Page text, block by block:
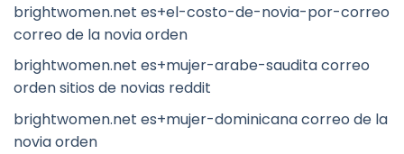
brightwomen.net es+el-costo-de-novia-por-correo
correo de la novia orden
brightwomen.net es+mujer-arabe-saudita correo
orden sitios de novias reddit
brightwomen.net es+mujer-dominicana correo de la
novia orden